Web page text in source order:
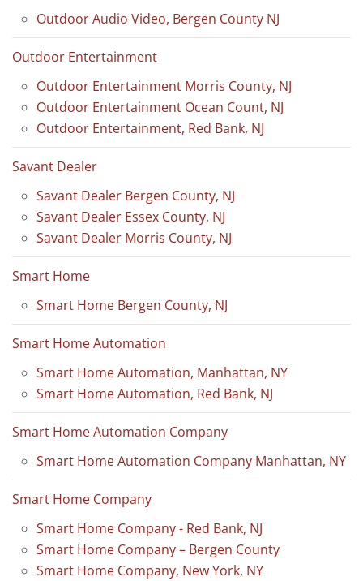
Outdoor Audio Video, Bergen County NJ
Outdoor Entertainment
Outdoor Entertainment Morris County, NJ
Outdoor Entertainment Ocean Count, NJ
Outdoor Entertainment, Red Bank, NJ
Savant Dealer
Savant Dealer Bergen County, NJ
Savant Dealer Essex County, NJ
Savant Dealer Morris County, NJ
Smart Home
Smart Home Bergen County, NJ
Smart Home Automation
Smart Home Automation, Manhattan, NY
Smart Home Automation, Red Bank, NJ
Smart Home Automation Company
Smart Home Automation Company Manhattan, NY
Smart Home Company
Smart Home Company - Red Bank, NJ
Smart Home Company – Bergen County
Smart Home Company, New York, NY